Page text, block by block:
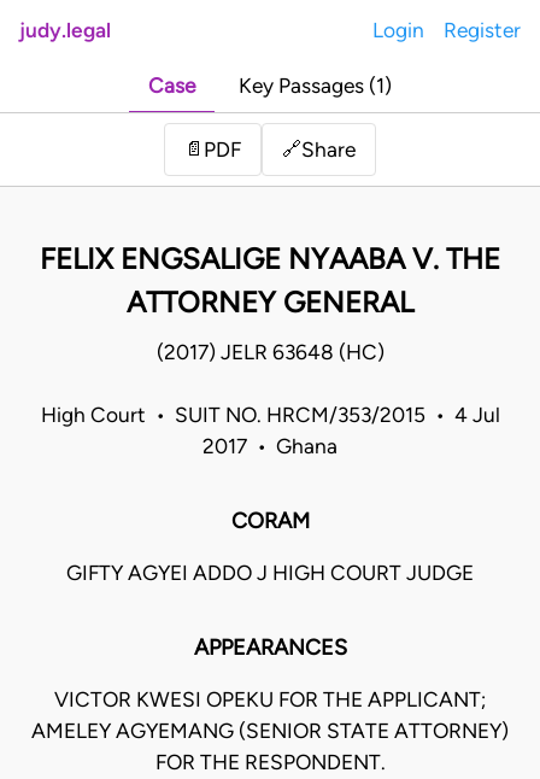
judy.legal Login Register
Case Key Passages (1)
📄 PDF 🔗Share
FELIX ENGSALIGE NYAABA V. THE
ATTORNEY GENERAL
(2017) JELR 63648 (HC)
High Court • SUIT NO. HRCM/353/2015 • 4 Jul
2017 • Ghana
CORAM
GIFTY AGYEI ADDO J HIGH COURT JUDGE
APPEARANCES
VICTOR KWESI OPEKU FOR THE APPLICANT;
AMELEY AGYEMANG (SENIOR STATE ATTORNEY)
FOR THE RESPONDENT.